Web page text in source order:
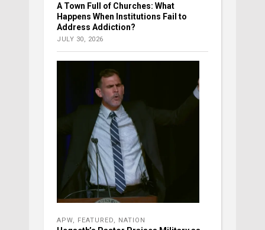
A Town Full of Churches: What
Happens When Institutions Fail to
Address Addiction?
JULY 30, 2026
APW FEATURED NATION